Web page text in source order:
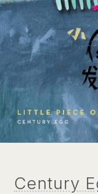
Century